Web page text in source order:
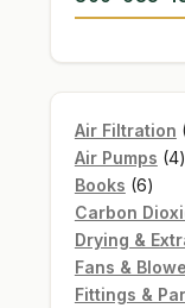
Air Filtration
Air Pumps 44
Books 66
Carbon
Drying &
Fans &
Fittings &